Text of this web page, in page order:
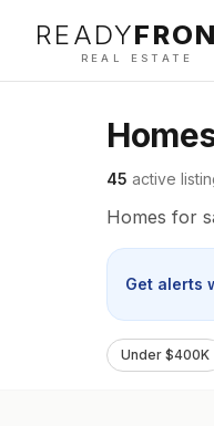
READY
REAL ESTATE
45 active
Homes for
Get alerts
Under $400K